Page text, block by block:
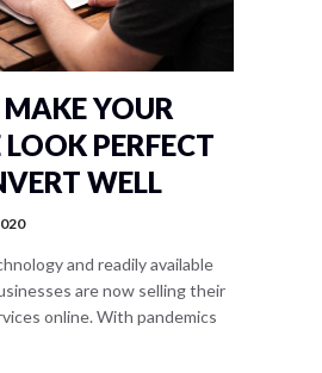
YOUR
PERFECT
WELL
and readily available
are now selling their
online. With pandemics